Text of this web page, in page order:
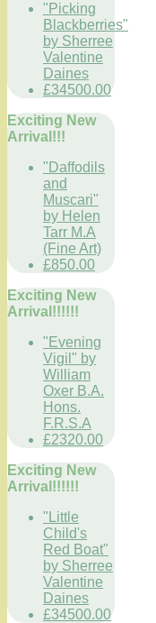
"Picking
Blackberries"
by Sherree
Valentine
Daines
£34500.00
Exciting New
Arrival!!!
"Daffodils
and
Muscari"
by Helen
Tarr M.A
(Fine Art)
£850.00
Exciting New
Arrival!!!!!!
"Evening
Vigil" by
William
Oxer B.A.
Hons.
F.R.S.A
£2320.00
Exciting New
Arrival!!!!!!
"Little
Child's
Red Boat"
by Sherree
Valentine
Daines
£34500.00